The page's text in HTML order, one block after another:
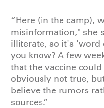
“Here (in the camp),
misinformation," she
illiterate, so it's 'word
you know? A few
that the vaccine
obviously not true,
believe the rumors
sources.”